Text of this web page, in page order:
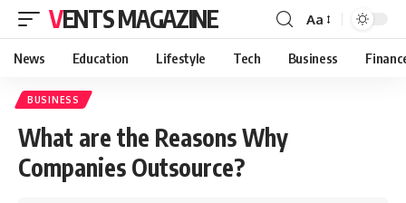
VENTS MAGAZINE Aa
News Education Lifestyle Tech Business
BUSINESS
What are the Reasons Why
Companies Outsource?